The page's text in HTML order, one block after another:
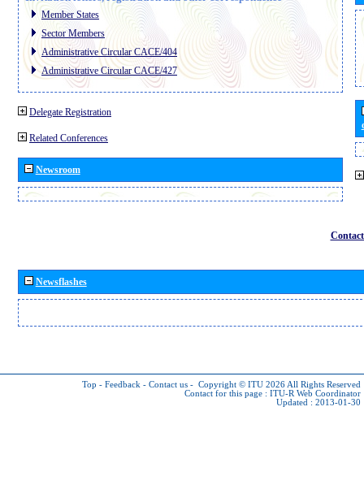
Member States
Sector Members
Administrative Circular CACE/404
Administrative Circular CACE/427
Delegate Registration
Related Conferences
Newsroom
Newsflashes
Top - Feedback - Contact us - Copyright © ITU 2026 All Rights Reserved
Contact for this page : ITU-R Web Coordinator
Updated : 2013-01-30